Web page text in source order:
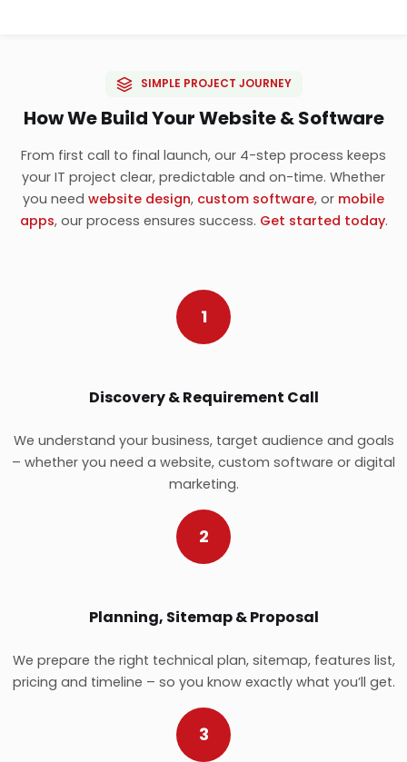
SIMPLE PROJECT JOURNEY
How We Build Your Website & Software
From first call to final launch, our 4-step process keeps
your IT project clear, predictable and on-time. Whether
you need website design, custom software, or mobile
apps, our process ensures success. Get started today.
1
Discovery & Requirement Call
We understand your business, target audience and goals
– whether you need a website, custom software or digital
marketing.
2
Planning, Sitemap & Proposal
We prepare the right technical plan, sitemap, features list,
pricing and timeline – so you know exactly what you’ll get.
3